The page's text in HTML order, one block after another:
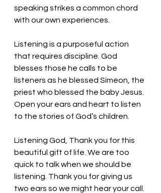
speaking strikes a common chord
with our own experiences.
Listening is a purposeful action
that requires discipline. God
blesses those he calls to be
listeners as he blessed Simeon, the
priest who blessed the baby Jesus.
Open your ears and heart to listen
to the stories of God’s children.
Listening God, Thank you for this
beautiful gift of life. We are too
quick to talk when we should be
listening. Thank you for giving us
two ears so we might hear your call.